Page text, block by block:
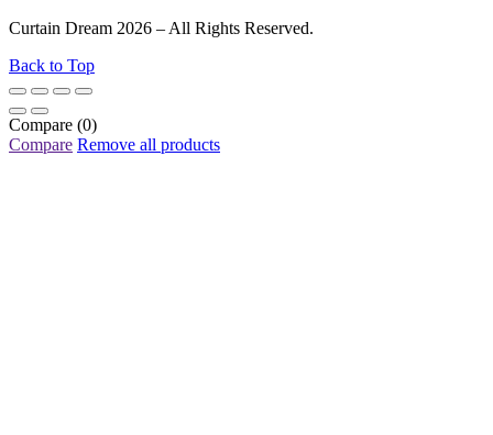
Curtain Dream 2026 – All Rights Reserved.
Back to Top
Compare (0)
Compare Remove all products